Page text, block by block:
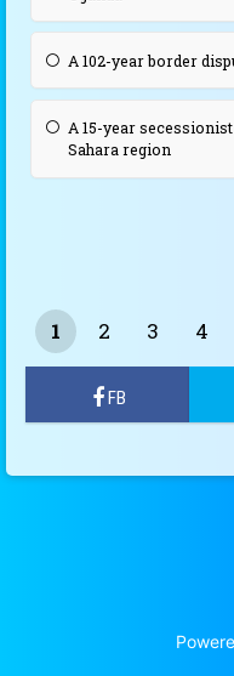
A 102-year border
A 15-year
Sahara region
1 2 3
4